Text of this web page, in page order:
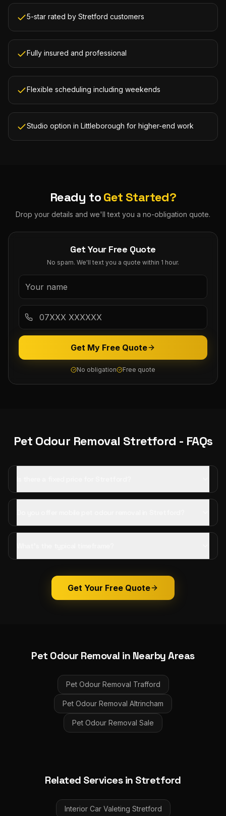
5-star rated by Stretford customers
Fully insured and professional
Flexible scheduling including weekends
Studio option in Littleborough for higher-end work
Ready toGet Started?
Drop your details and we'll text you a no-obligation quote.
Get Your Free Quote
No spam. We'll text you a quote within 1 hour.
Get My Free Quote
No obligation Free quote
Pet Odour Removal Stretford - FAQs
Get Your Free Quote
Pet Odour Removal in Nearby Areas
Pet Odour Removal Trafford
Pet Odour Removal Altrincham
Pet Odour Removal Sale
Related Services in Stretford
Interior Car Valeting Stretford